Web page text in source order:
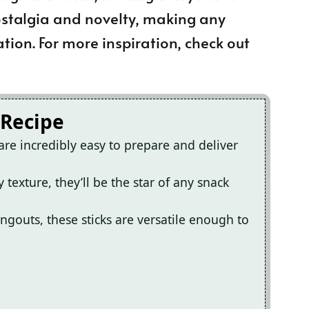
and novelty, making any
For more inspiration, check out
incredibly easy to prepare and deliver
they’ll be the star of any snack
these sticks are versatile enough to